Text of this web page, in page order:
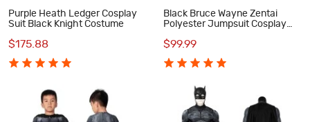
Purple Heath Ledger Cosplay
Suit Black Knight Costume
$175.88
Black Bruce Wayne Zentai
Polyester Jumpsuit Cosplay
$99.99